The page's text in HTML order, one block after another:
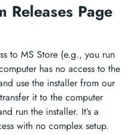
Releases Page
to MS Store (e.g., you run
has no access to the
use the installer from our
it to the computer
run the installer. It’s a
with no complex setup.